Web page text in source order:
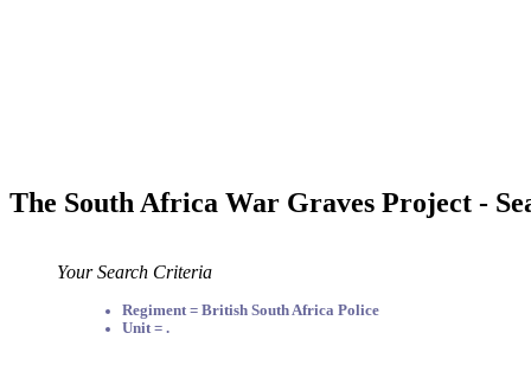
The South Africa War Graves Project -
Your Search Criteria
Regiment = British South Africa Police
Unit = .